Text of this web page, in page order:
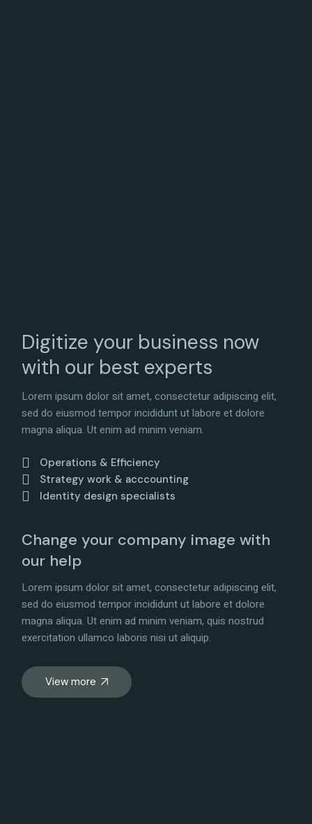
Digitize your business now
with our best experts
Lorem ipsum dolor sit amet, consectetur adipiscing elit,
sed do eiusmod tempor incididunt ut labore et dolore
magna aliqua. Ut enim ad minim veniam.
Operations & Efficiency
Strategy work & acccounting
Identity design specialists
Change your company image with
our help
Lorem ipsum dolor sit amet, consectetur adipiscing elit,
sed do eiusmod tempor incididunt ut labore et dolore
magna aliqua. Ut enim ad minim veniam, quis nostrud
exercitation ullamco laboris nisi ut aliquip.
View more